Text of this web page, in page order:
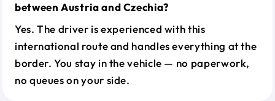
between Austria and Czechia?
Yes. The driver is experienced with this
international route and handles everything at the
border. You stay in the vehicle — no paperwork,
no queues on your side.